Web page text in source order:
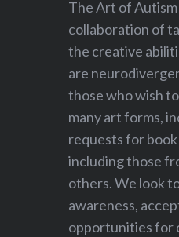
The Art of
collaboration of
the creative
are
those who wish
many art forms,
requests for
including those
others. We look
awareness,
opportunities for